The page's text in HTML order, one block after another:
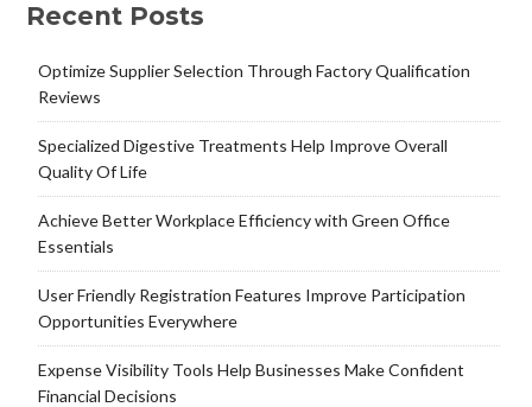
Recent Posts
Optimize Supplier Selection Through Factory Qualification
Reviews
Specialized Digestive Treatments Help Improve Overall
Quality Of Life
Achieve Better Workplace Efficiency with Green Office
Essentials
User Friendly Registration Features Improve Participation
Opportunities Everywhere
Expense Visibility Tools Help Businesses Make Confident
Financial Decisions